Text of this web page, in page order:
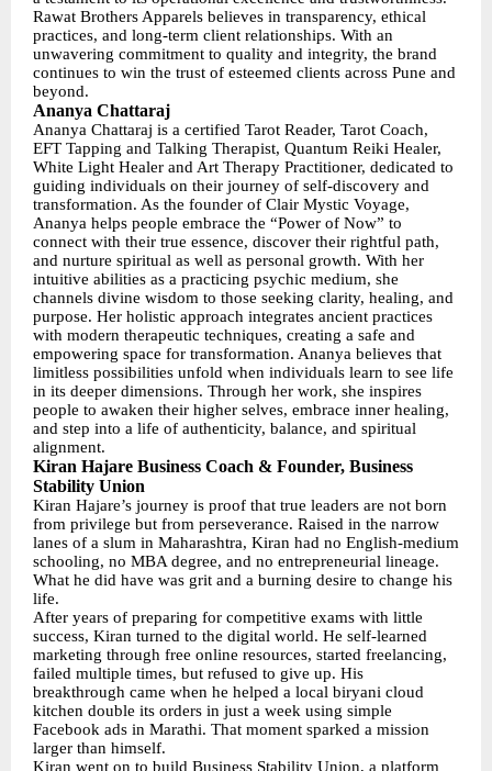
Rawat Brothers Apparels believes in transparency, ethical
practices, and long-term client relationships. With an
unwavering commitment to quality and integrity, the brand
continues to win the trust of esteemed clients across Pune and
beyond.
Ananya Chattaraj
Ananya Chattaraj is a certified Tarot Reader, Tarot Coach,
EFT Tapping and Talking Therapist, Quantum Reiki Healer,
White Light Healer and Art Therapy Practitioner, dedicated to
guiding individuals on their journey of self-discovery and
transformation. As the founder of Clair Mystic Voyage,
Ananya helps people embrace the “Power of Now” to
connect with their true essence, discover their rightful path,
and nurture spiritual as well as personal growth. With her
intuitive abilities as a practicing psychic medium, she
channels divine wisdom to those seeking clarity, healing, and
purpose. Her holistic approach integrates ancient practices
with modern therapeutic techniques, creating a safe and
empowering space for transformation. Ananya believes that
limitless possibilities unfold when individuals learn to see life
in its deeper dimensions. Through her work, she inspires
people to awaken their higher selves, embrace inner healing,
and step into a life of authenticity, balance, and spiritual
alignment.
Kiran Hajare Business Coach & Founder, Business
Stability Union
Kiran Hajare’s journey is proof that true leaders are not born
from privilege but from perseverance. Raised in the narrow
lanes of a slum in Maharashtra, Kiran had no English-medium
schooling, no MBA degree, and no entrepreneurial lineage.
What he did have was grit and a burning desire to change his
life.
After years of preparing for competitive exams with little
success, Kiran turned to the digital world. He self-learned
marketing through free online resources, started freelancing,
failed multiple times, but refused to give up. His
breakthrough came when he helped a local biryani cloud
kitchen double its orders in just a week using simple
Facebook ads in Marathi. That moment sparked a mission
larger than himself.
Kiran went on to build Business Stability Union, a platform